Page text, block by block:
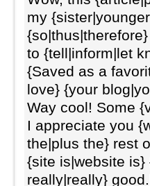
my
to {tell|inform|let
{Saved as a
love} {your
Way cool! Some
I appreciate you
the|plus the} rest
{site is|website
really|really}